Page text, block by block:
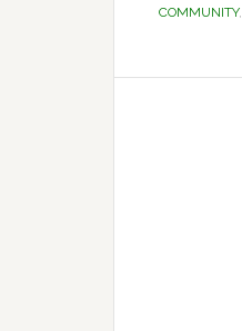
COMMUNITY,